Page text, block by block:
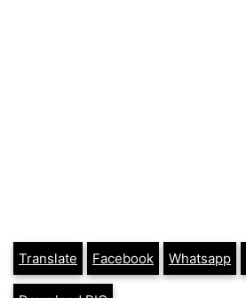
Translate Facebook Whatsapp